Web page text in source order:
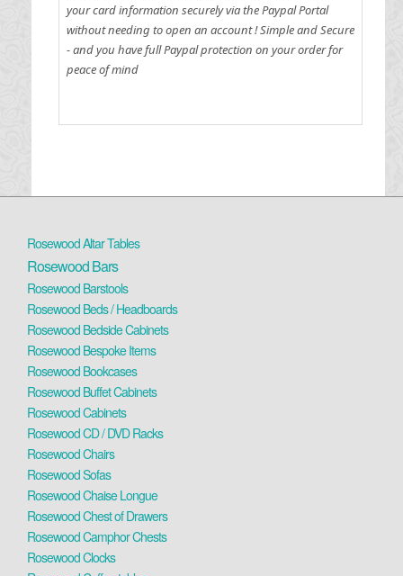
your card information securely via the Paypal Portal
without needing to open an account !Simple and Secure
- and you have full Paypal protection on your order for
peace of mind
Rosewood Altar Tables
Rosewood Bars
Rosewood Barstools
Rosewood Beds / Headboards
Rosewood Bedside Cabinets
Rosewood Bespoke Items
Rosewood Bookcases
Rosewood Buffet Cabinets
Rosewood Cabinets
Rosewood CD / DVD Racks
Rosewood Chairs
Rosewood Sofas
Rosewood Chaise Longue
Rosewood Chest of Drawers
Rosewood Camphor Chests
Rosewood Clocks